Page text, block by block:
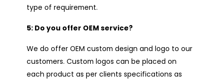
type of requirement.
5: Do you offer OEM service?
We do offer OEM custom design and logo to our
customers. Custom logos can be placed on
each product as per clients specifications as